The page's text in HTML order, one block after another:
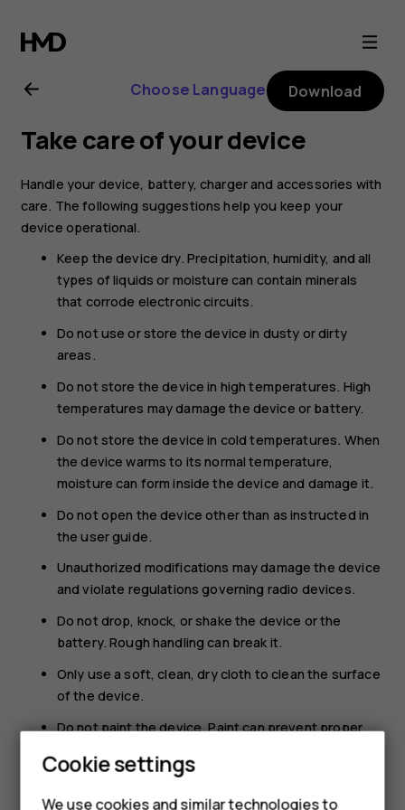
Nokia
C10
user
guide
Choose Language Download
Take care of your device
Handle your device, battery, charger and accessories with
care. The following suggestions help you keep your
device operational.
Keep the device dry. Precipitation, humidity, and all
types of liquids or moisture can contain minerals
that corrode electronic circuits.
Do not use or store the device in dusty or dirty
areas.
Do not store the device in high temperatures. High
temperatures may damage the device or battery.
Do not store the device in cold temperatures. When
the device warms to its normal temperature,
moisture can form inside the device and damage it.
Do not open the device other than as instructed in
the user guide.
Unauthorized modifications may damage the device
and violate regulations governing radio devices.
Do not drop, knock, or shake the device or the
battery. Rough handling can break it.
Only use a soft, clean, dry cloth to clean the surface
of the device.
Do not paint the device. Paint can prevent proper
Keep the device away from magnets or magnetic
fields.
Cookie settings
We use cookies and similar technologies to